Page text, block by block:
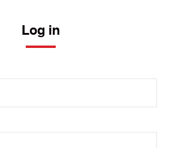
Log in